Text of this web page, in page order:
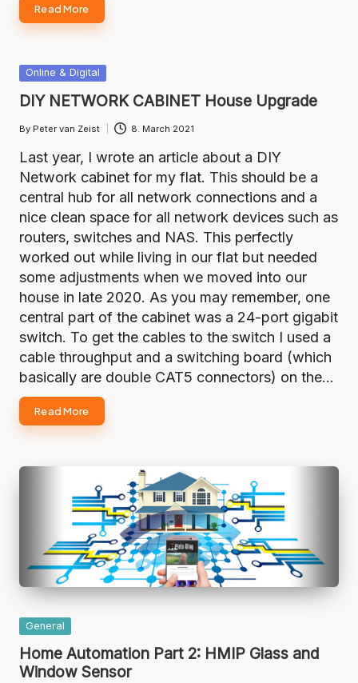
Read More
Posted
in
Online & Digital
DIY NETWORK CABINET House Upgrade
Posted
by
By Peter van Zeist 8. March 2021
Last year, I wrote an article about a DIY
Network cabinet for my flat. This should be a
central hub for all network connections and a
nice clean space for all network devices such as
routers, switches and NAS. This perfectly
worked out while living in our flat but needed
some adjustments when we moved into our
house in late 2020. As you may remember, one
central part of the cabinet was a 24-port gigabit
switch. To get the cables to the switch I used a
cable throughput and a switching board (which
basically are double CAT5 connectors) on the…
Read More
Posted
in
General
Home Automation Part 2: HMIP Glass and
Window Sensor